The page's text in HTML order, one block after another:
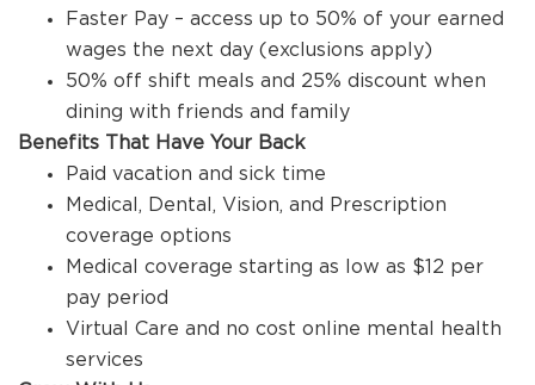
Faster Pay – access up to 50% of your earned
wages the next day (exclusions apply)
50% off shift meals and 25% discount when
dining with friends and family
Benefits That Have Your Back
Paid vacation and sick time
Medical, Dental, Vision, and Prescription
coverage options
Medical coverage starting as low as $12 per
pay period
Virtual Care and no cost online mental health
services